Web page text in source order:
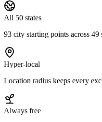
All 50 states
93 city starting points across
Hyper-local
Location radius keeps every
Always free